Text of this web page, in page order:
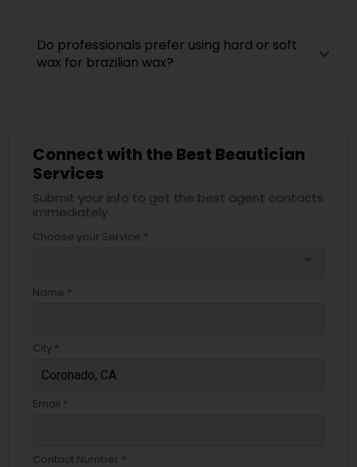
Do professionals prefer using hard or soft
wax for brazilian wax?
Connect with the Best Beautician
Services
Submit your info to get the best agent contacts
immediately.
Choose your Service *
Name *
City *
Email *
Contact Number *